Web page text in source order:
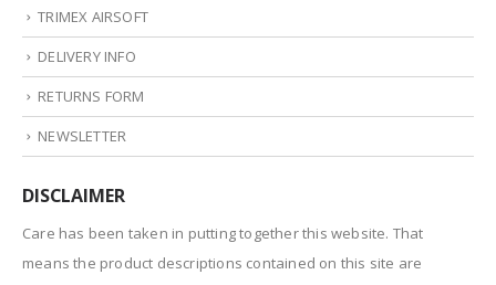
TRIMEX AIRSOFT
DELIVERY INFO
RETURNS FORM
NEWSLETTER
DISCLAIMER
Care has been taken in putting together this website. That
means the product descriptions contained on this site are